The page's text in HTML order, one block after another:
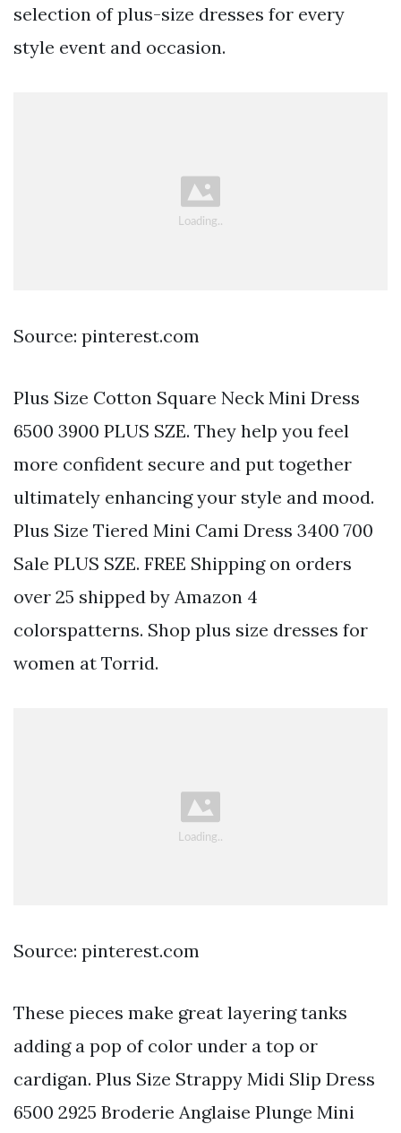
selection of plus-size dresses for every
style event and occasion.
Source: pinterest.com
Plus Size Cotton Square Neck Mini Dress
6500 3900 PLUS SZE. They help you feel
more confident secure and put together
ultimately enhancing your style and mood.
Plus Size Tiered Mini Cami Dress 3400 700
Sale PLUS SZE. FREE Shipping on orders
over 25 shipped by Amazon 4
colorspatterns. Shop plus size dresses for
women at Torrid.
Source: pinterest.com
These pieces make great layering tanks
adding a pop of color under a top or
cardigan. Plus Size Strappy Midi Slip Dress
6500 2925 Broderie Anglaise Plunge Mini